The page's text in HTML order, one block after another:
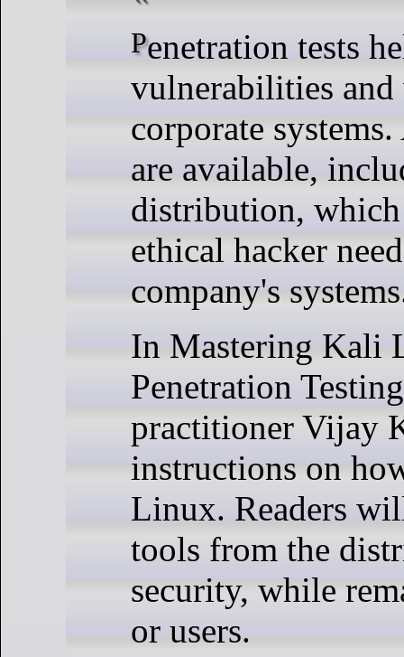
Penetration tests help determine whether
vulnerabilities and
corporate
are available,
distribution,
ethical hacker
company's
In Mastering Kali
Penetration
practitioner Vijay
instructions on
Linux. Readers
tools from the
security, while
or users.